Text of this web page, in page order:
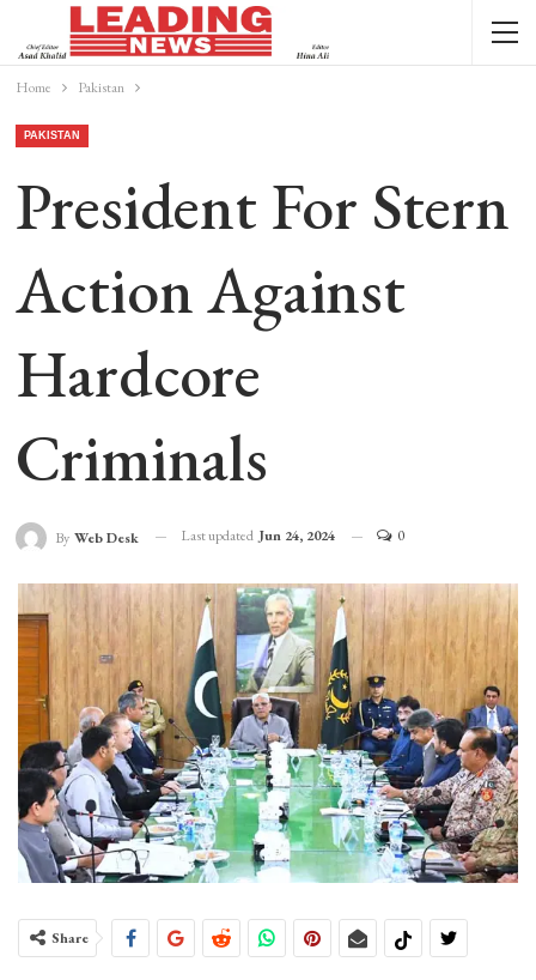
Home Pakistan
PAKISTAN
President For Stern
Action Against
Hardcore
Criminals
By Web Desk Last updated Jun 24, 2024 0
Share